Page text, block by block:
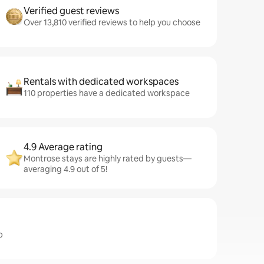
Verified guest reviews
Over 13,810 verified reviews to help you choose
Rentals with dedicated workspaces
110 properties have a dedicated workspace
4.9 Average rating
Montrose stays are highly rated by guests—
averaging 4.9 out of 5!